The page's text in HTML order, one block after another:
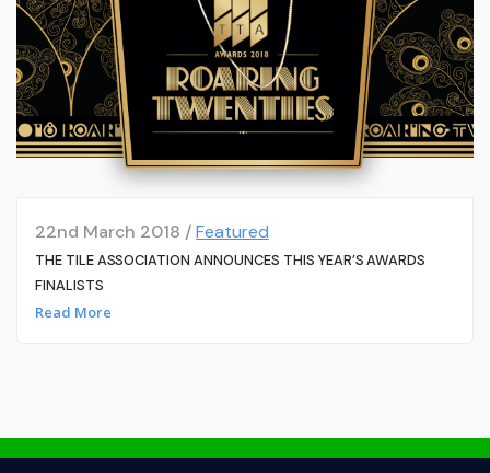
22nd March 2018 /Featured
THE TILE ASSOCIATION ANNOUNCES THIS YEAR’S AWARDS
FINALISTS
Read More